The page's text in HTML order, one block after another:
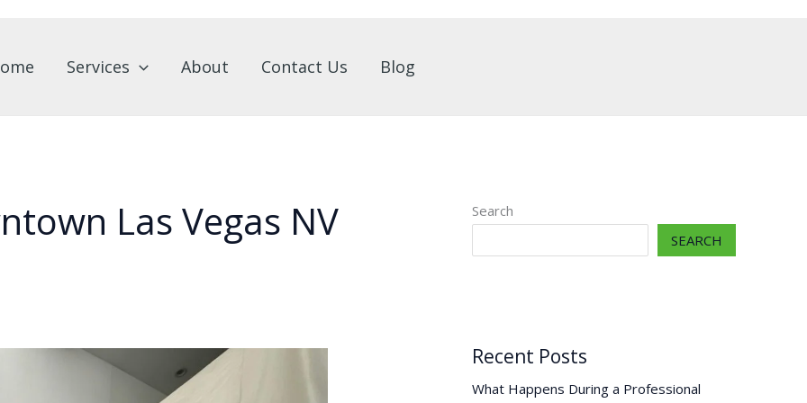
Services About Contact Us Blog
Las Vegas NV
Search
SEARCH
Recent Posts
What Happens During a Professional